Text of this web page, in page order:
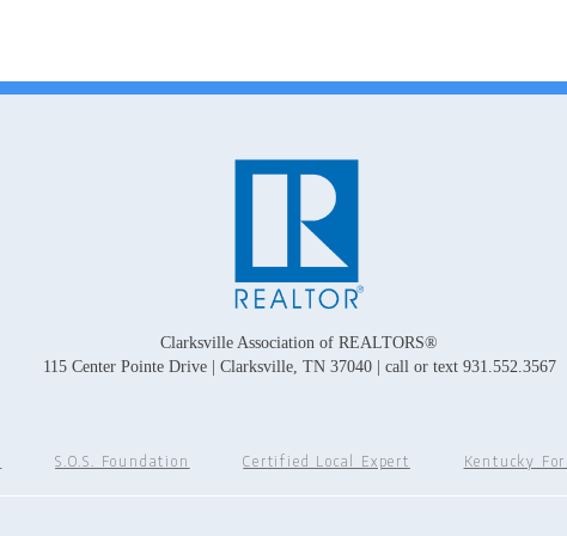
Clarksville Association of REALTORS®
115 Center Pointe Drive | Clarksville, TN 37040 | call or text 931.552.3567
S.O.S. Foundation Certified Local Expert Kentucky